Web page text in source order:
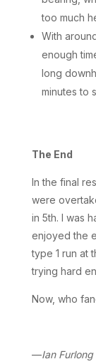
too much
With
enough
long
minutes to
The End
In the final
were
in 5th. I was
enjoyed the
type 1 run at
trying hard
Now, who
—Ian Furlong